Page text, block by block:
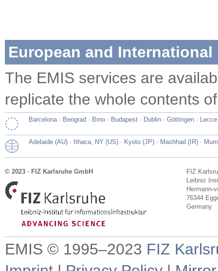
European and International
The EMIS services are
replicate the whole contents
Barcelona · Beograd · Brno · Budapest · Dublin · Göttingen · Lecce
Adelaide (AU) · Ithaca, NY (US) · Kyoto (JP) · Mashhad (IR) ·
© 2023 · FIZ Karlsruhe GmbH
FIZ
Leibniz
Hermann-
76344
Germany
EMIS © 1995–2023 FIZ